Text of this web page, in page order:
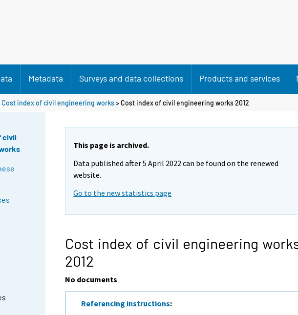
Metadata Surveys and data collections Products and services
Cost index of civil engineering works> Cost index of civil engineering works 2012
civil
This page is archived.
Data published after 5 April 2022 can be found on the renewed
website.
Go to the new statistics page
Cost index of civil engineering
2012
No documents
Referencing instructions: